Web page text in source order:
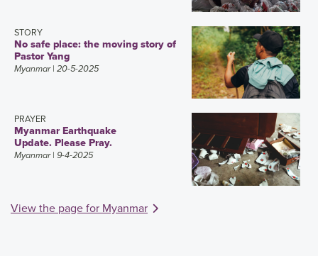
STORY
No safe place: the moving story of
Pastor Yang
Myanmar| 20-5-2025
PRAYER
Myanmar Earthquake
Update. Please Pray.
Myanmar| 9-4-2025
View the page for Myanmar